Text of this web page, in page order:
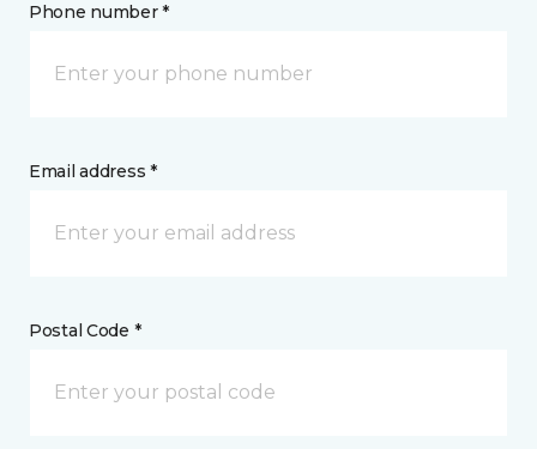
Phone number *
Email address *
Postal Code *